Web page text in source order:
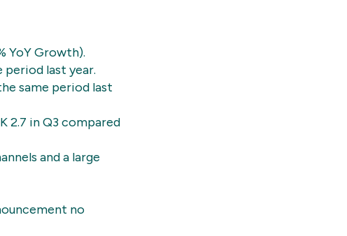
YoY Growth).
period last year.
same period last
2.7 in Q3 compared
and a large
no